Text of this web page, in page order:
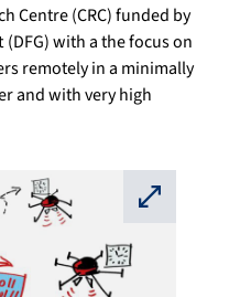
Centre (CRC) funded by
with a the focus on
remotely in a minimally
and with very high
⛶